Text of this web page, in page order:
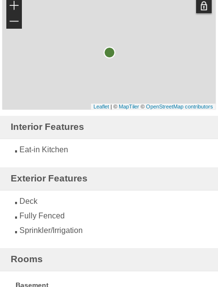
+
−
Leaflet| © MapTiler© OpenStreetMap contributors
Interior Features
Eat-in Kitchen
Exterior Features
Deck
Fully Fenced
Sprinkler/Irrigation
Rooms
Basement